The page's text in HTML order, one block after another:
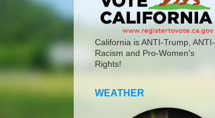
California is ANTI-Trump, ANTI-
Racism and Pro-Women's
Rights!
WEATHER